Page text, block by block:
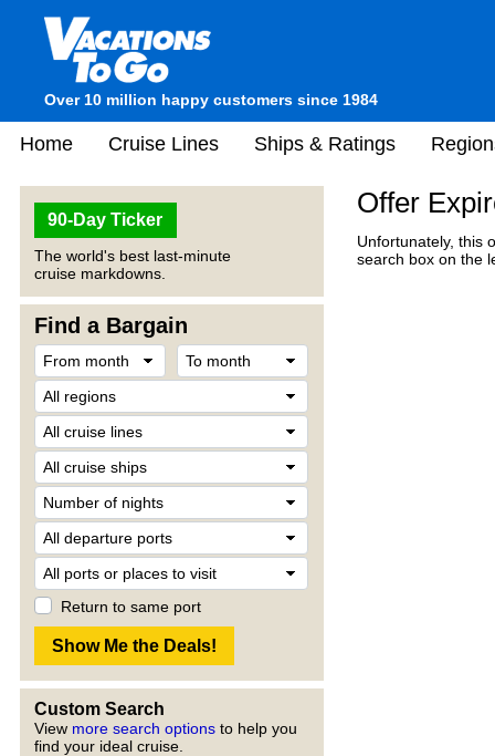
Over 10 million happy customers since 1984
Home Cruise Lines Ships & Ratings
90-Day Ticker
The world's best last-minute
cruise markdowns.
Find a Bargain
Return to same port
Custom Search
View more search options to help you
find your ideal cruise.
Offer
Unfortunately, this
search box on the